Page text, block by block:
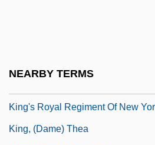
NEARBY TERMS
King's Royal Regiment Of New
King, (Dame) Thea